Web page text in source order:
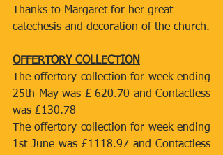
Thanks to Margaret for her great
catechesis and decoration of the church.
OFFERTORY COLLECTION
The offertory collection for week ending
25th May was £ 620.70 and Contactless
was £130.78
The offertory collection for week ending
1st June was £1118.97 and Contactless